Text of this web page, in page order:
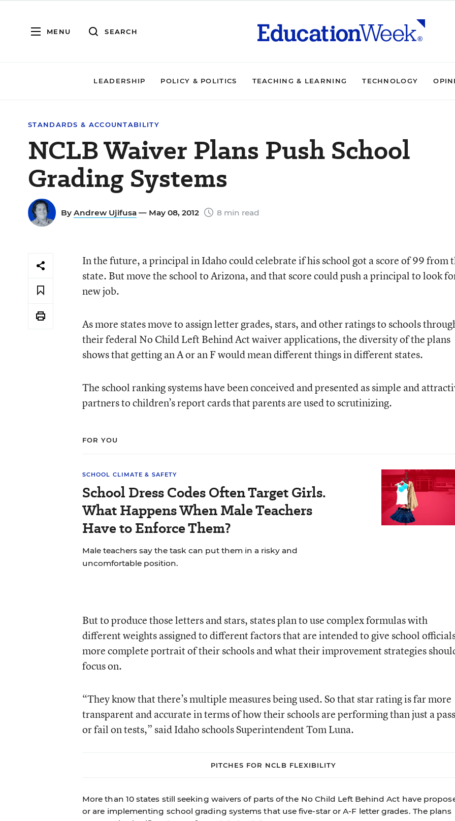
MENU SEARCH
LEADERSHIP POLICY & POLITICS TEACHING & LEARNING TECHNOLOGY
STANDARDS & ACCOUNTABILITY
NCLB Waiver Plans Push School
Grading Systems
By Andrew Ujifusa — May 08, 2012 8 min read
In the future, a principal in Idaho could celebrate if his school got a score of 99 from
state. But move the school to Arizona, and that score could push a principal to look
new job.
As more states move to assign letter grades, stars, and other ratings to schools
their federal No Child Left Behind Act waiver applications, the diversity of the plans
shows that getting an A or an F would mean different things in different states.
The school ranking systems have been conceived and presented as simple and
partners to children’s report cards that parents are used to scrutinizing.
FOR YOU
SCHOOL CLIMATE & SAFETY
School Dress Codes Often Target Girls.
What Happens When Male Teachers
Have to Enforce Them?
Male teachers say the task can put them in a risky and
uncomfortable position.
But to produce those letters and stars, states plan to use complex formulas with
different weights assigned to different factors that are intended to give school
more complete portrait of their schools and what their improvement strategies
focus on.
“They know that there’s multiple measures being used. So that star rating is far more
transparent and accurate in terms of how their schools are performing than just a pass
or fail on tests,” said Idaho schools Superintendent Tom Luna.
PITCHES FOR NCLB FLEXIBILITY
More than 10 states still seeking waivers of parts of the No Child Left Behind Act have
or are implementing school grading systems that use five-star or A-F letter grades. The plans